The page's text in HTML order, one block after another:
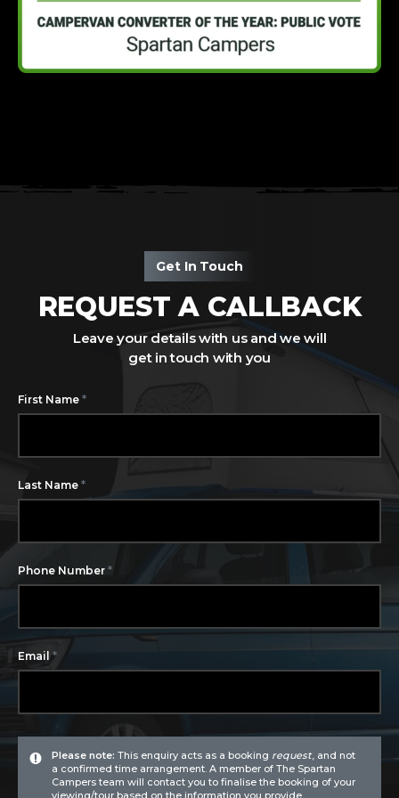
Get In Touch
REQUEST A CALLBACK
Leave your details with us and we will
get in touch with you
First Name *
Last Name *
Phone Number *
Email *
Please note: This enquiry acts as a booking request, and not
a confirmed time arrangement. A member of The Spartan
Campers team will contact you to finalise the booking of your
viewing/tour based on the information you provide.